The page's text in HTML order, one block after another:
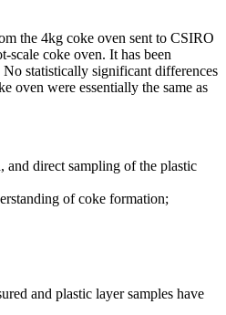
the 4kg coke oven sent to CSIRO
scale coke oven. It has been
statistically significant differences
oven were essentially the same as
and direct sampling of the plastic
of coke formation;
and plastic layer samples have